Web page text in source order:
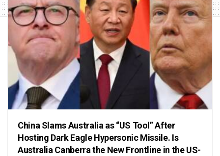
China Slams Australia as “US Tool” After
Hosting Dark Eagle Hypersonic Missile. Is
Australia Canberra the New Frontline in the US-